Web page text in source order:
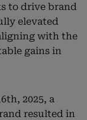
to drive brand
elevated
with the
gains in
2025, a
resulted in